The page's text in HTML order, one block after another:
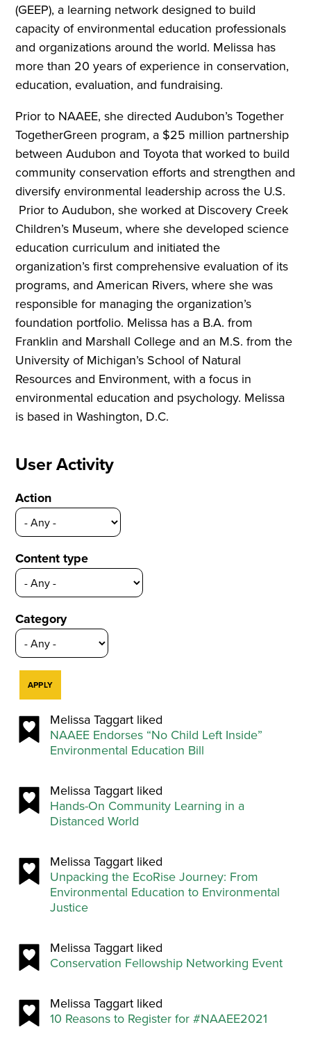
(GEEP), a learning network designed to build
capacity of environmental education professionals
and organizations around the world. Melissa has
more than 20 years of experience in conservation,
education, evaluation, and fundraising.
Prior to NAAEE, she directed Audubon’s Together
TogetherGreen program, a $25 million partnership
between Audubon and Toyota that worked to build
community conservation efforts and strengthen and
diversify environmental leadership across the U.S.
Prior to Audubon, she worked at Discovery Creek
Children’s Museum, where she developed science
education curriculum and initiated the
organization’s first comprehensive evaluation of its
programs, and American Rivers, where she was
responsible for managing the organization’s
foundation portfolio. Melissa has a B.A. from
Franklin and Marshall College and an M.S. from the
University of Michigan’s School of Natural
Resources and Environment, with a focus in
environmental education and psychology. Melissa
is based in Washington, D.C.
User Activity
Action
Content type
Category
Melissa Taggart liked
NAAEE Endorses “No Child Left Inside”
Environmental Education Bill
Melissa Taggart liked
Hands-On Community Learning in a
Distanced World
Melissa Taggart liked
Unpacking the EcoRise Journey: From
Environmental Education to Environmental
Justice
Melissa Taggart liked
Conservation Fellowship Networking Event
Melissa Taggart liked
10 Reasons to Register for #NAAEE2021